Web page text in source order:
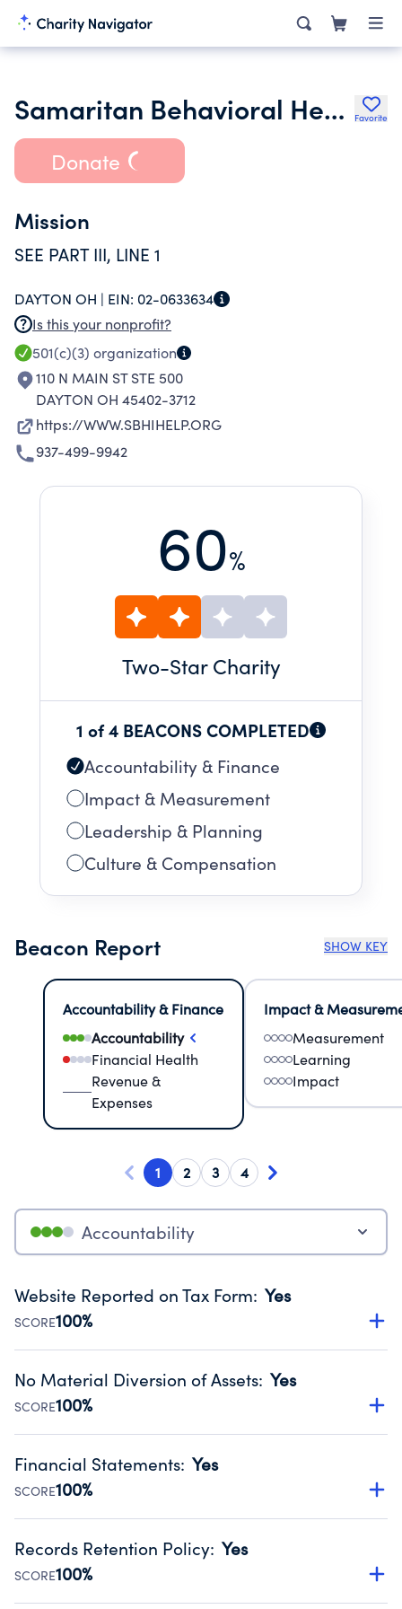
Samaritan Behavioral Health Inc. Favorite
Donate
Mission
SEE PART III, LINE 1
DAYTON OH | EIN: 02-0633634
Is this your nonprofit?
501(c)(3) organization
110 N MAIN ST STE 500
DAYTON OH 45402-3712
https://WWW.SBHIHELP.ORG
937-499-9942
60%
Two-Star Charity
1 of 4 BEACONS COMPLETED
Accountability & Finance
Impact & Measurement
Leadership & Planning
Culture & Compensation
Beacon Report SHOW KEY
Accountability & Finance
Accountability
Financial Health
Revenue &
Expenses
Impact &
Measurement
Learning
Impact
1 2 3 4
Accountability
Website Reported on Tax Form: Yes
SCORE100%
Disclosing the charity’s website promotes transparency
Public data from IRS Form 990. Fiscal Year 2024.
No Material Diversion of Assets: Yes
SCORE100%
Organizations report 'Yes' to confirm that no material
occurred during their fiscal year.
Source:Public data from IRS Form 990. Fiscal Year 2024.
Financial Statements: Yes
SCORE100%
Has financial statements audited by an independent
Public data from IRS Form 990. Fiscal Year 2024.
Records Retention Policy: Yes
SCORE100%
Has a policy establishing guidelines for the handling,